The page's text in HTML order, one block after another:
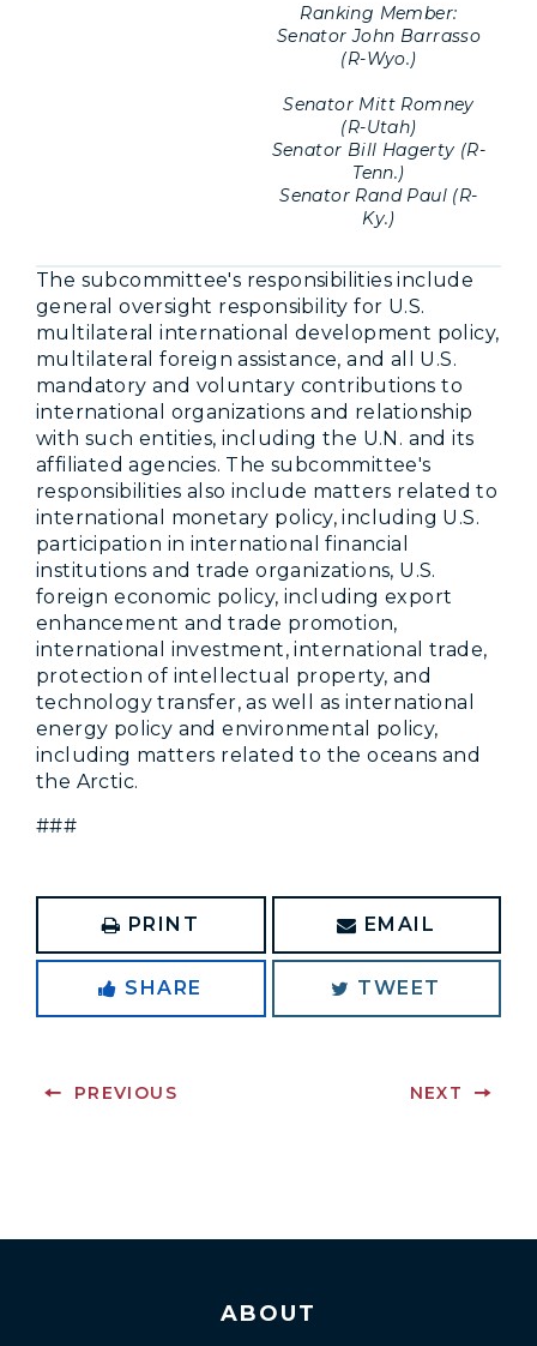
Ranking Member:
Senator John Barrasso
(R-Wyo.)
Senator Mitt Romney
(R-Utah)
Senator Bill Hagerty (R-
Tenn.)
Senator Rand Paul (R-
Ky.)
The subcommittee's responsibilities include
general oversight responsibility for U.S.
multilateral international development policy,
multilateral foreign assistance, and all U.S.
mandatory and voluntary contributions to
international organizations and relationship
with such entities, including the U.N. and its
affiliated agencies. The subcommittee's
responsibilities also include matters related to
international monetary policy, including U.S.
participation in international financial
institutions and trade organizations, U.S.
foreign economic policy, including export
enhancement and trade promotion,
international investment, international trade,
protection of intellectual property, and
technology transfer, as well as international
energy policy and environmental policy,
including matters related to the oceans and
the Arctic.
###
PRINT EMAIL
SHARE TWEET
PREVIOUS NEXT
ABOUT